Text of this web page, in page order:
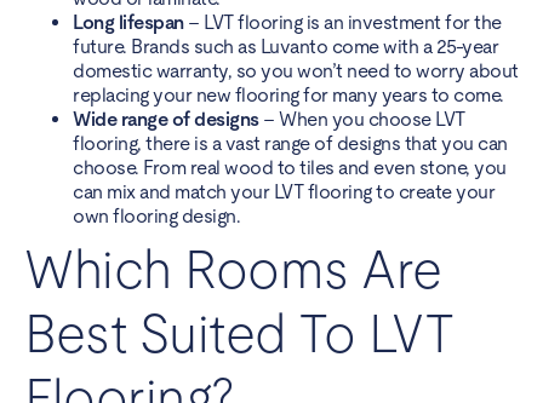
Long lifespan – LVT flooring is an investment for the
future. Brands such as Luvanto come with a 25-year
domestic warranty, so you won’t need to worry about
replacing your new flooring for many years to come.
Wide range of designs– When you choose LVT
flooring, there is a vast range of designs that you can
choose. From real wood to tiles and even stone, you
can mix and match your LVT flooring to create your
own flooring design.
Which Rooms Are
Best Suited To LVT